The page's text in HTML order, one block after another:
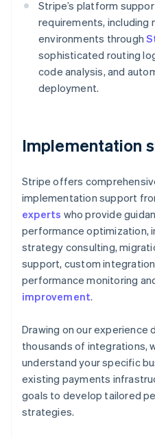
Stripe’s platform
requirements, including
environments through
sophisticated routing
code analysis, and
deployment.
Implementation
Stripe offers
implementation support
experts who provide
performance optimization,
strategy consulting,
support, custom
performance monitoring
improvement.
Drawing on our experience
thousands of integrations,
understand your specific
existing payments
goals to develop tailored
strategies.
English
Austria
Deutsch English
NederlandsFrançaisDeutsch
Brazil
PortuguêsEnglish
EnglishFrançais
Croatia
Cyprus
English
Czech Republic
English
Estonia
English
Finland
France
Français English
DeutschEnglish
Gibraltar
English
Greece